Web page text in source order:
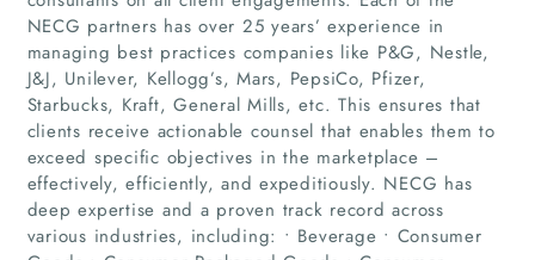
Home
Companies
Articles
About Us
NECG partners has over 25 years’ experience in
managing best practices companies like P&G, Nestle,
J&J, Unilever, Kellogg’s, Mars, PepsiCo, Pfizer,
Starbucks, Kraft, General Mills, etc. This ensures that
clients receive actionable counsel that enables them to
exceed specific objectives in the marketplace –
effectively, efficiently, and expeditiously. NECG has
deep expertise and a proven track record across
various industries, including: • Beverage • Consumer